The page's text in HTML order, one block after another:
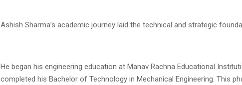
Ashish Sharma’s academic journey laid the technical and strategic
He began his engineering education at Manav Rachna Educational
completed his Bachelor of Technology in Mechanical Engineering. This